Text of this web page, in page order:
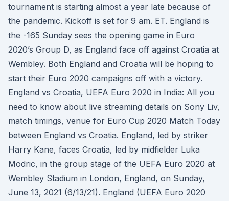
tournament is starting almost a year late because of
the pandemic. Kickoff is set for 9 am. ET. England is
the -165 Sunday sees the opening game in Euro
2020’s Group D, as England face off against Croatia at
Wembley. Both England and Croatia will be hoping to
start their Euro 2020 campaigns off with a victory.
England vs Croatia, UEFA Euro 2020 in India: All you
need to know about live streaming details on Sony Liv,
match timings, venue for Euro Cup 2020 Match Today
between England vs Croatia. England, led by striker
Harry Kane, faces Croatia, led by midfielder Luka
Modric, in the group stage of the UEFA Euro 2020 at
Wembley Stadium in London, England, on Sunday,
June 13, 2021 (6/13/21). England (UEFA Euro 2020